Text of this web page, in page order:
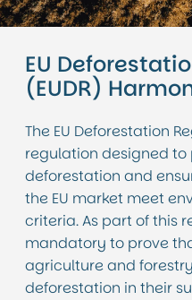
EU
(EUDR)
The EU Deforestation
regulation designed
deforestation and
the EU market meet
criteria. As part of this
mandatory to prove
agriculture and
deforestation in their